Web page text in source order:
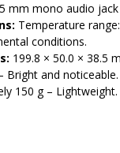
mm mono audio
Temperature
conditions.
199.8 × 50.0 × 38.5
Bright and noticeable.
150 g – Lightweight.